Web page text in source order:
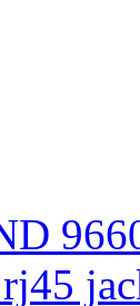
rj45